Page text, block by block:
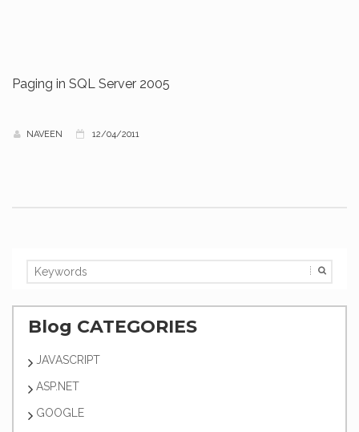
Paging in SQL Server 2005
NAVEEN 12/04/2011
Blog CATEGORIES
JAVASCRIPT
ASP.NET
GOOGLE